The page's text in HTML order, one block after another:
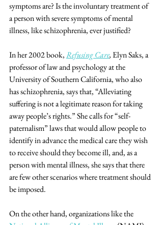
symptoms are? Is the involuntary treatment of
a person with severe symptoms of mental
illness, like schizophrenia, ever justified?
In her 2002 book, Refusing Care, Elyn Saks, a
professor of law and psychology at the
University of Southern California, who also
has schizophrenia, says that, “Alleviating
suffering is not a legitimate reason for taking
away people’s rights.” She calls for “self-
paternalism” laws that would allow people to
identify in advance the medical care they wish
to receive should they become ill, and, as a
person with mental illness, she says that there
are few other scenarios where treatment should
be imposed.
On the other hand, organizations like the